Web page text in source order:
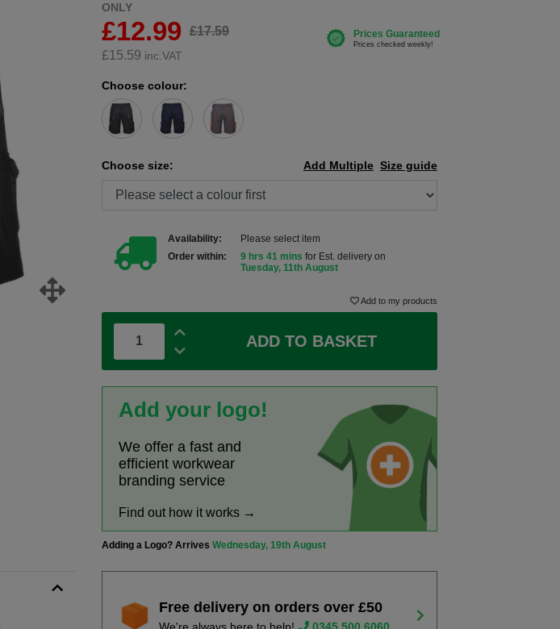
ONLY
£12.99
£17.59
£15.59 inc.VAT
Choose colour:
Choose size: Size guide
Add Multiple
Availability:
Please select item
Order within:
9 hrs 41 mins for Est. delivery on
Tuesday, 11th August
Add to my products
ADD TO BASKET
Add your logo!
We offer a fast and
efficient workwear
branding service
Find out how it works →
Adding a Logo? ArrivesWednesday, 19th August
Free delivery on orders over £50